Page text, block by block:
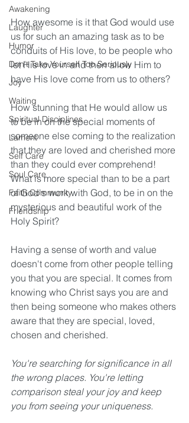
Awakening
Laughter
Humor
Don't Take Yourself Too Seriously
Joy
Waiting
Spiritual Disciplines
Lament
Self Care
Soul Care
Faith Community
Friendship
How awesome is it that God would use
us for such an amazing task as to be
conduits of His love, to be people who
let His love in and then allow Him to
have His love come from us to others?
How stunning that He would allow us
to be in on the special moments of
someone else coming to the realization
that they are loved and cherished more
than they could ever comprehend!
What is more special than to be a part
of God's work with God, to be in on the
mysterious and beautiful work of the
Holy Spirit?
Having a sense of worth and value
doesn't come from other people telling
you that you are special. It comes from
knowing who Christ says you are and
then being someone who makes others
aware that they are special, loved,
chosen and cherished.
You're searching for significance in all
the wrong places. You're letting
comparison steal your joy and keep
you from seeing your uniqueness.